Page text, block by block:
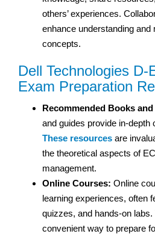
others’ experiences.
enhance understanding and
concepts.
Dell Technologies D-
Exam Preparation
Recommended Books
and guides provide in-depth
These resources are
the theoretical aspects of
management.
Online Courses: Online
learning experiences, often
quizzes, and hands-on
convenient way to prepare